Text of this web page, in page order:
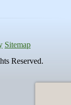
Sitemap
Reserved.